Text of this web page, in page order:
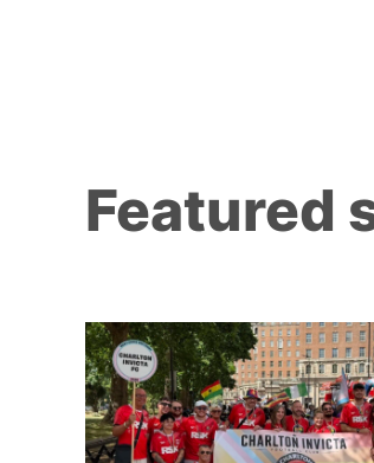
Featured